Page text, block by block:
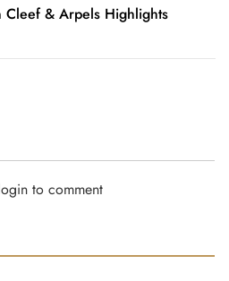
Cleef & Arpels Highlights
to comment